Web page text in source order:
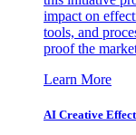
impact on
tools, and
proof the
Learn More
AI Creative